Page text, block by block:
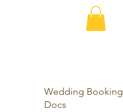
Wedding Booking
Docs